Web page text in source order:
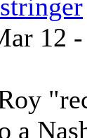
12
a